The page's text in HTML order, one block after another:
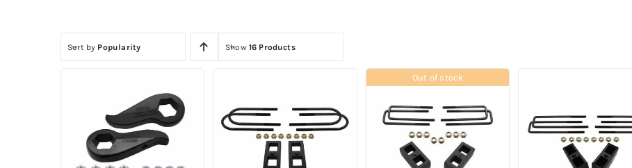
Sort by Popularity Show 16 Products
Out of stock